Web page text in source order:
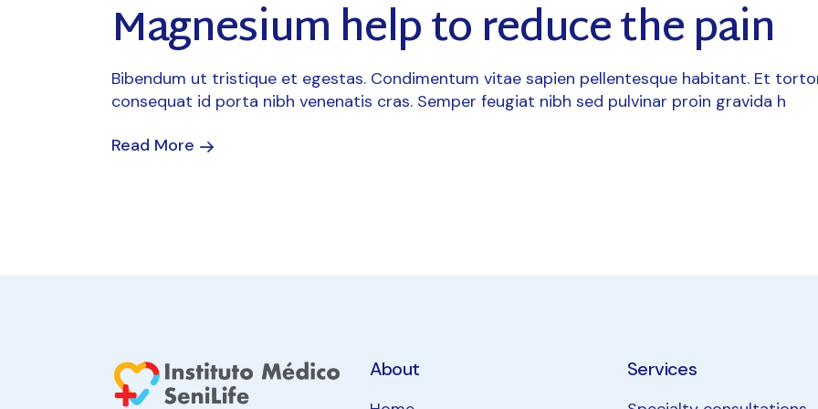
Magnesium help to reduce the pain
Bibendum ut tristique et egestas. Condimentum vitae sapien pellentesque habitant. Et
consequat id porta nibh venenatis cras. Semper feugiat nibh sed pulvinar proin gravida h
Read More
About Services